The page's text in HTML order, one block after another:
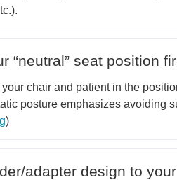
“neutral” seat position
chair and patient in the
posture emphasizes avoiding
)
adapter design to